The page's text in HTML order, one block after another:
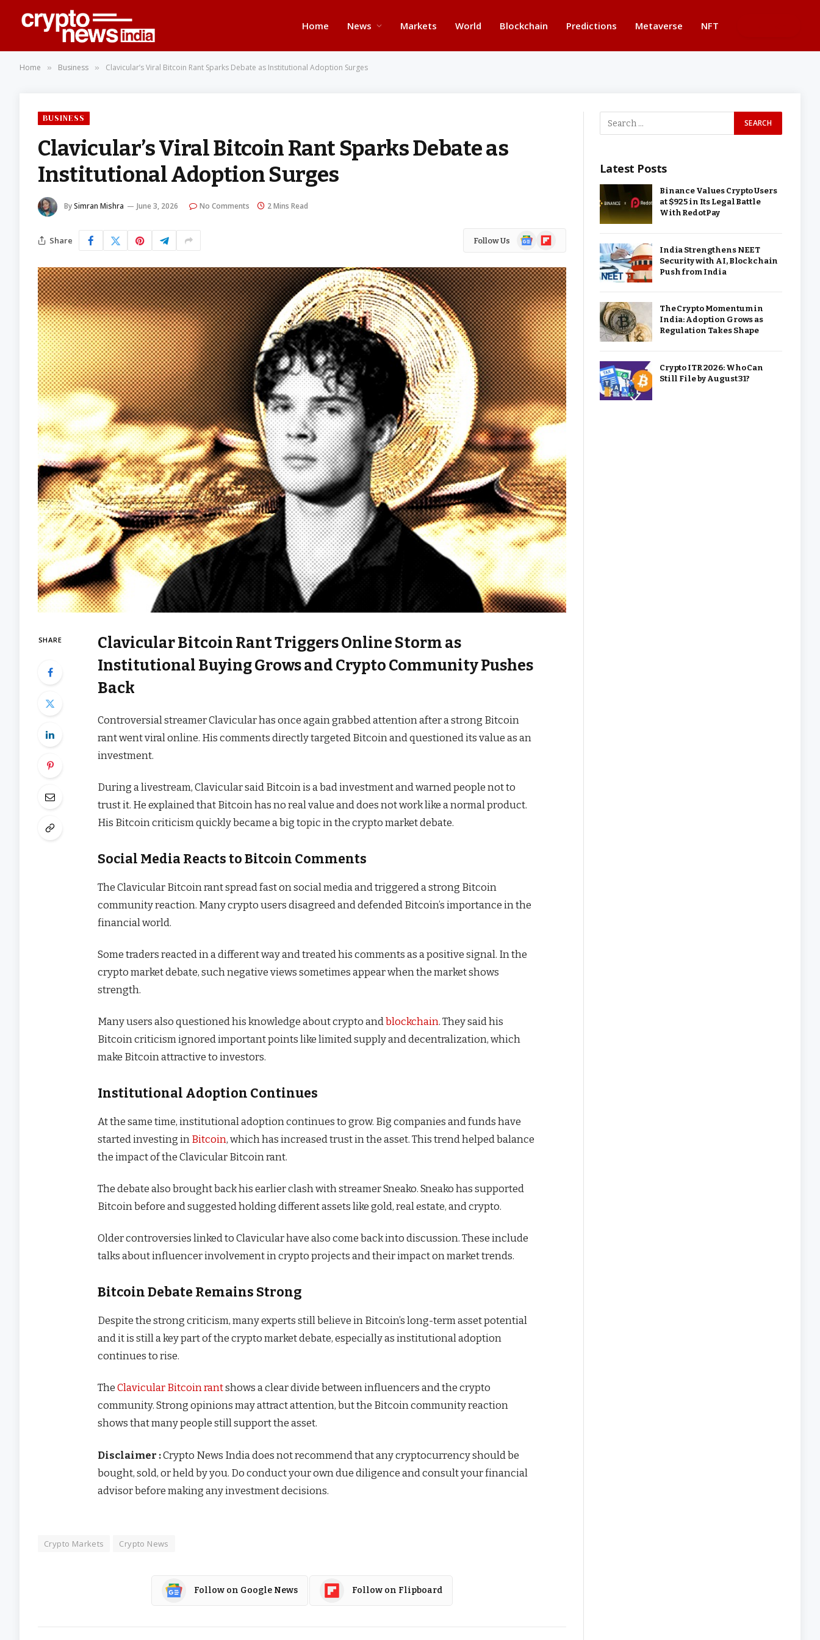
Home News Markets World Blockchain Predictions Metaverse NFT
Home » Business » Clavicular’s Viral Bitcoin Rant Sparks Debate as Institutional Adoption Surges
BUSINESS
Clavicular’s Viral Bitcoin Rant Sparks Debate as
Institutional Adoption Surges
BySimran Mishra June 3, 2026 No Comments 2 Mins Read
Share Follow Us
GoogleFlipboard
SHARE
Clavicular Bitcoin Rant Triggers Online Storm as
Institutional Buying Grows and Crypto Community Pushes
Back
Controversial streamer Clavicular has once again grabbed attention after a strong Bitcoin
rant went viral online. His comments directly targeted Bitcoin and questioned its value as an
investment.
During a livestream, Clavicular said Bitcoin is a bad investment and warned people not to
trust it. He explained that Bitcoin has no real value and does not work like a normal product.
His Bitcoin criticism quickly became a big topic in the crypto market debate.
Social Media Reacts to Bitcoin Comments
The Clavicular Bitcoin rant spread fast on social media and triggered a strong Bitcoin
community reaction. Many crypto users disagreed and defended Bitcoin’s importance in the
financial world.
Some traders reacted in a different way and treated his comments as a positive signal. In the
crypto market debate, such negative views sometimes appear when the market shows
strength.
Many users also questioned his knowledge about crypto andblockchain. They said his
Bitcoin criticism ignored important points like limited supply and decentralization, which
make Bitcoin attractive to investors.
Institutional Adoption Continues
At the same time, institutional adoption continues to grow. Big companies and funds have
started investing in Bitcoin, which has increased trust in the asset. This trend helped balance
the impact of the Clavicular Bitcoin rant.
The debate also brought back his earlier clash with streamer Sneako. Sneako has supported
Bitcoin before and suggested holding different assets like gold, real estate, and crypto.
Older controversies linked to Clavicular have also come back into discussion. These include
talks about influencer involvement in crypto projects and their impact on market trends.
Bitcoin Debate Remains Strong
Despite the strong criticism, many experts still believe in Bitcoin’s long-term asset potential
and it is still a key part of the crypto market debate, especially as institutional adoption
continues to rise.
TheClavicular Bitcoin rantshows a clear divide between influencers and the crypto
community. Strong opinions may attract attention, but the Bitcoin community reaction
shows that many people still support the asset.
Disclaimer :Crypto News India does not recommend that any cryptocurrency should be
bought, sold, or held by you. Do conduct your own due diligence and consult your financial
advisor before making any investment decisions.
Crypto Markets Crypto News
Follow on Google News Follow on Flipboard
Latest Posts
Binance Values Crypto Users
at $925 in Its Legal Battle
With RedotPay
India Strengthens NEET
Security with AI, Blockchain
Push from India
The Crypto Momentum in
India: Adoption Grows as
Regulation Takes Shape
Crypto ITR 2026: Who Can
Still File by August 31?